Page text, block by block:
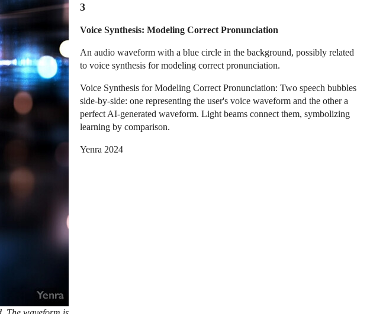
3
Voice Synthesis: Modeling Correct Pronunciation
An audio waveform with a blue circle in the background, possibly related
to voice synthesis for modeling correct pronunciation.
Voice Synthesis for Modeling Correct Pronunciation: Two speech bubbles
side-by-side: one representing the user's voice waveform and the other a
perfect AI-generated waveform. Light beams connect them, symbolizing
learning by comparison.
Yenra 2024